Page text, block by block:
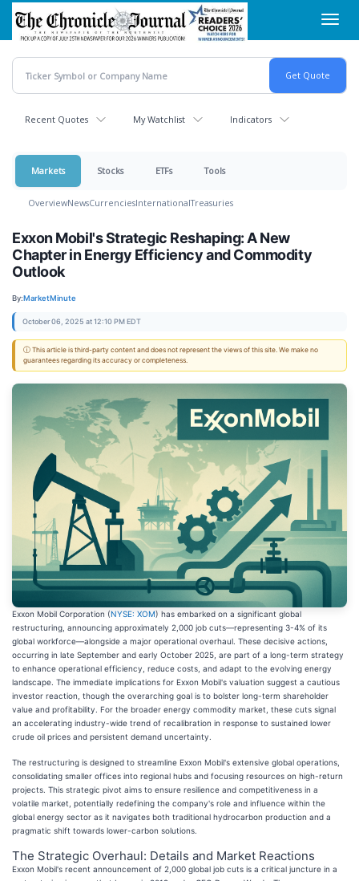
Skip
main
content
Recent Quotes My Watchlist Indicators
Markets Stocks ETFs Tools
OverviewNewsCurrenciesInternationalTreasuries
Exxon Mobil's Strategic Reshaping: A New
Chapter in Energy Efficiency and Commodity
Outlook
By:MarketMinute
October 06, 2025 at 12:10 PM EDT
ⓘ This article is third-party content and does not represent the views of this site. We make no
guarantees regarding its accuracy or completeness.
Exxon Mobil Corporation (NYSE: XOM) has embarked on a significant global
restructuring, announcing approximately 2,000 job cuts—representing 3-4% of its
global workforce—alongside a major operational overhaul. These decisive actions,
occurring in late September and early October 2025, are part of a long-term strategy
to enhance operational efficiency, reduce costs, and adapt to the evolving energy
landscape. The immediate implications for Exxon Mobil's valuation suggest a cautious
investor reaction, though the overarching goal is to bolster long-term shareholder
value and profitability. For the broader energy commodity market, these cuts signal
an accelerating industry-wide trend of recalibration in response to sustained lower
crude oil prices and persistent demand uncertainty.
The restructuring is designed to streamline Exxon Mobil's extensive global operations,
consolidating smaller offices into regional hubs and focusing resources on high-return
projects. This strategic pivot aims to ensure resilience and competitiveness in a
volatile market, potentially redefining the company's role and influence within the
global energy sector as it navigates both traditional hydrocarbon production and a
pragmatic shift towards lower-carbon solutions.
The Strategic Overhaul: Details and Market Reactions
Exxon Mobil's recent announcement of 2,000 global job cuts is a critical juncture in a